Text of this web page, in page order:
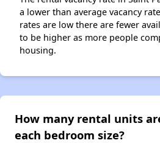
a lower than average vacancy
rates are low there are fewer
to be higher as more people
housing.
How many rental units
each bedroom size?